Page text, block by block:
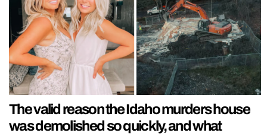
The valid reason the Idaho murders house
was demolished so quickly, and what